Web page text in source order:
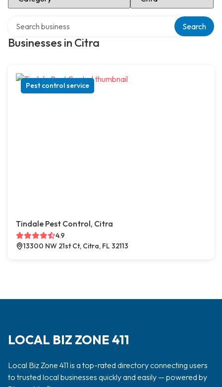
Businesses in Citra
Search
Pest control service
Tindale Pest Control, Citra
4.9
13300 NW 21st Ct, Citra, FL 32113
LOCAL BIZ ZONE 411
Local Biz Zone 411 is a top-rated directory connecting users
to trusted local businesses quickly and easily — powered by